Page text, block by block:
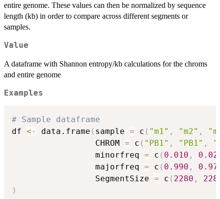
entire genome. These values can then be normalized by sequence
length (kb) in order to compare across different segments or
samples.
Value
A dataframe with Shannon entropy/kb calculations for the chroms
and entire genome
Examples
# Sample dataframe
df <- data.frame ( sample = c ( "m1" , "m2" ,
                 CHROM
= c ( "PB1" , "PB1" ,
                 minorfreq
= c ( 0.010 ,
                 majorfreq
= c ( 0.990 ,
                 SegmentSize
= c ( 2280 ,
)